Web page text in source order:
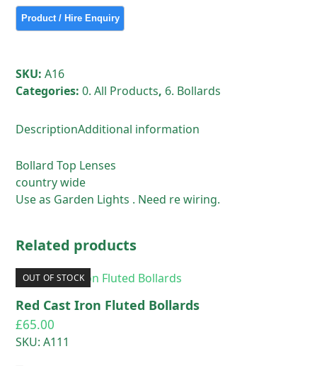
SKU:A16
Categories:0. All Products, 6. Bollards
DescriptionAdditional information
Bollard Top Lenses
country wide
Use as Garden Lights . Need re wiring.
Related products
OUT OF STOCK
Red Cast Iron Fluted Bollards
£65.00
SKU: A111